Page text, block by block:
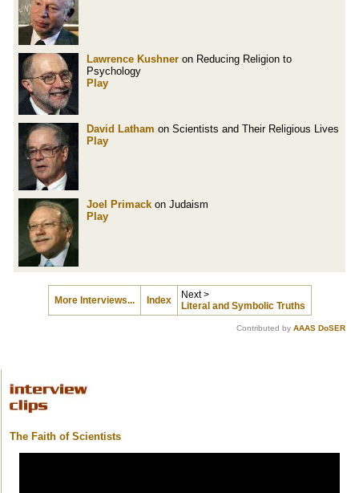
Lawrence Kushner on Reducing Religion to
Psychology
Play
David Latham on Scientists and Their Religious Lives
Play
Joel Primack on Judaism
Play
More Interviews... Index
Next >
Literal and Symbolic Truths
Contributed by AAAS DoSER
The Faith of Scientists